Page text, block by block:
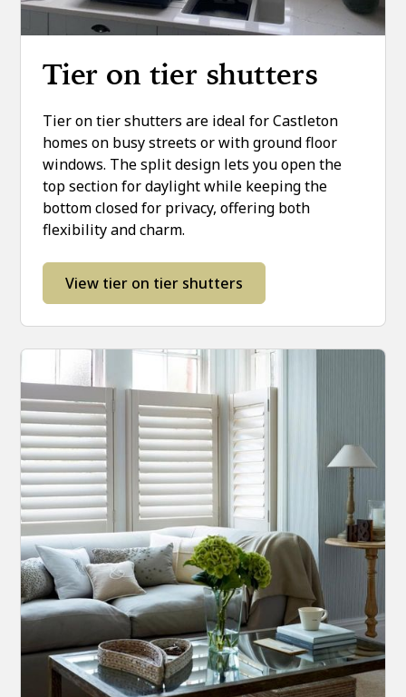
Tier on tier shutters
Tier on tier shutters are ideal for Castleton
homes on busy streets or with ground floor
windows. The split design lets you open the
top section for daylight while keeping the
bottom closed for privacy, offering both
flexibility and charm.
View tier on tier shutters